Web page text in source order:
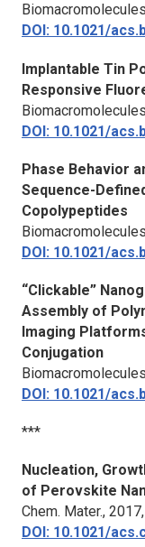
DOI: 10.1021/
Implantable Tin
Responsive
Biomacromolecules
DOI: 10.1021/
Phase Behavior
Sequence-
Copolypeptides
Biomacromolecules
DOI: 10.1021/
“Clickable”
Assembly of
Imaging
Conjugation
Biomacromolecules
DOI: 10.1021/
***
Nucleation,
of Perovskite
Chem. Mater.,
DOI: 10.1021/